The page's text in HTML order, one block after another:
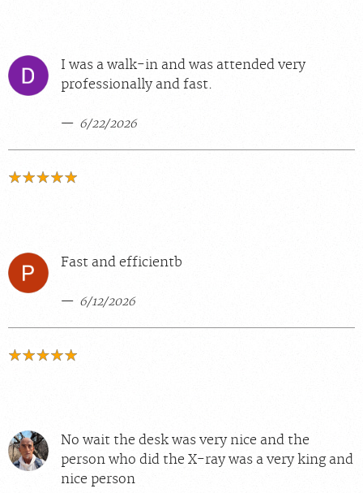
I was a walk-in and was attended very
professionally and fast.
6/22/2026
Fast and efficientb
6/12/2026
No wait the desk was very nice and the
person who did the X-ray was a very king and
nice person